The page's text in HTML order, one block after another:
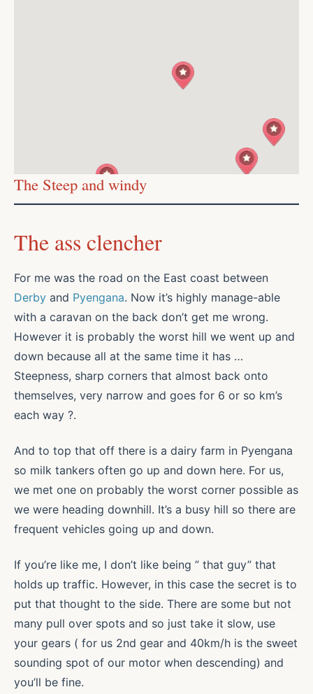
The Steep and windy
The ass clencher
For me was the road on the East coast between
Derby and Pyengana. Now it’s highly manage-able
with a caravan on the back don’t get me wrong.
However it is probably the worst hill we went up and
down because all at the same time it has …
Steepness, sharp corners that almost back onto
themselves, very narrow and goes for 6 or so km’s
each way ?.
And to top that off there is a dairy farm in Pyengana
so milk tankers often go up and down here. For us,
we met one on probably the worst corner possible as
we were heading downhill. It’s a busy hill so there are
frequent vehicles going up and down.
If you’re like me, I don’t like being ” that guy” that
holds up traffic. However, in this case the secret is to
put that thought to the side. There are some but not
many pull over spots and so just take it slow, use
your gears ( for us 2nd gear and 40km/h is the sweet
sounding spot of our motor when descending) and
you’ll be fine.